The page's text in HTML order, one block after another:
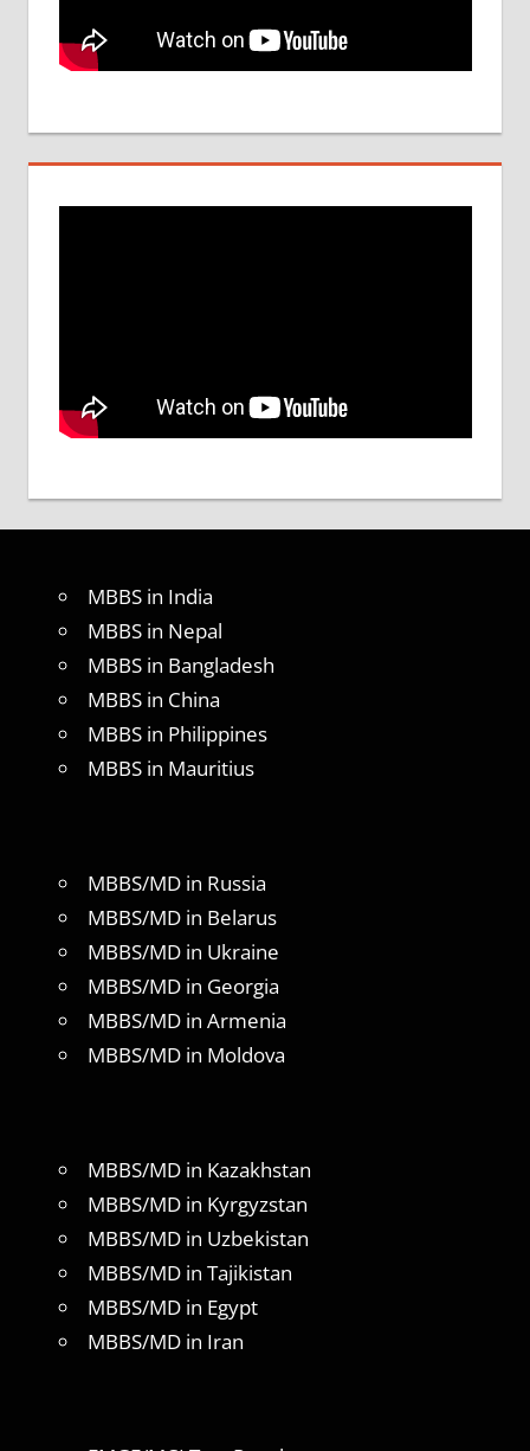
MBBS in India
MBBS in Nepal
MBBS in Bangladesh
MBBS in China
MBBS in Philippines
MBBS in Mauritius
MBBS/MD in Russia
MBBS/MD in Belarus
MBBS/MD in Ukraine
MBBS/MD in Georgia
MBBS/MD in Armenia
MBBS/MD in Moldova
MBBS/MD in Kazakhstan
MBBS/MD in Kyrgyzstan
MBBS/MD in Uzbekistan
MBBS/MD in Tajikistan
MBBS/MD in Egypt
MBBS/MD in Iran